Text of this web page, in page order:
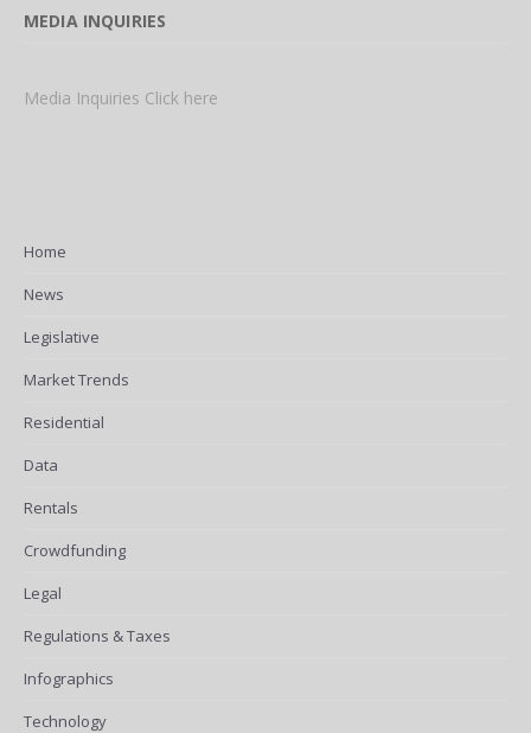
MEDIA INQUIRIES
Media Inquiries Click here
Home
News
Legislative
Market Trends
Residential
Data
Rentals
Crowdfunding
Legal
Regulations & Taxes
Infographics
Technology